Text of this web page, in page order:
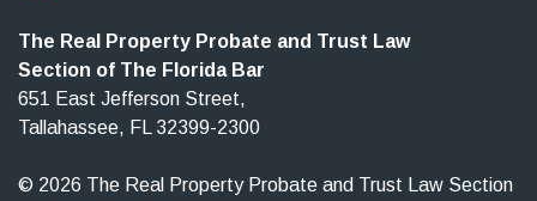
The Real Property Probate and Trust Law
Section of The Florida Bar
651 East Jefferson Street,
Tallahassee, FL 32399-2300
© 2026 The Real Property Probate and Trust Law Section